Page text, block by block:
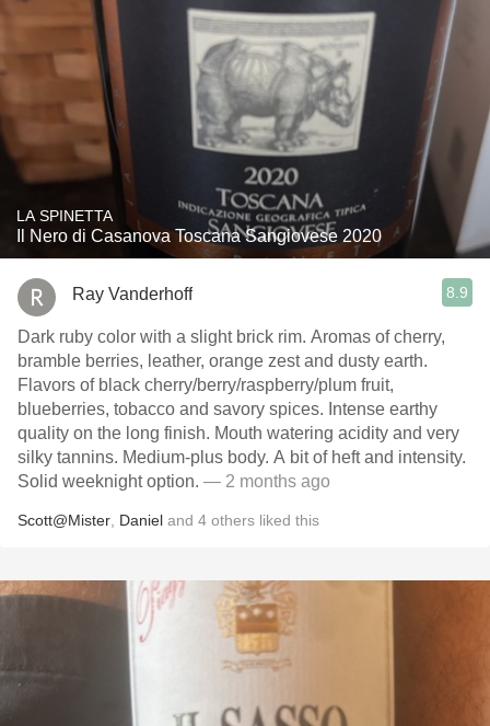
LA SPINETTA
Il Nero di Casanova Toscana Sangiovese 2020
Ray Vanderhoff 8.9
Dark ruby color with a slight brick rim. Aromas of cherry,
bramble berries, leather, orange zest and dusty earth.
Flavors of black cherry/berry/raspberry/plum fruit,
blueberries, tobacco and savory spices. Intense earthy
quality on the long finish. Mouth watering acidity and very
silky tannins. Medium-plus body. A bit of heft and intensity.
Solid weeknight option. — 2 months ago
Scott@Mister Daniel and 4 others liked this